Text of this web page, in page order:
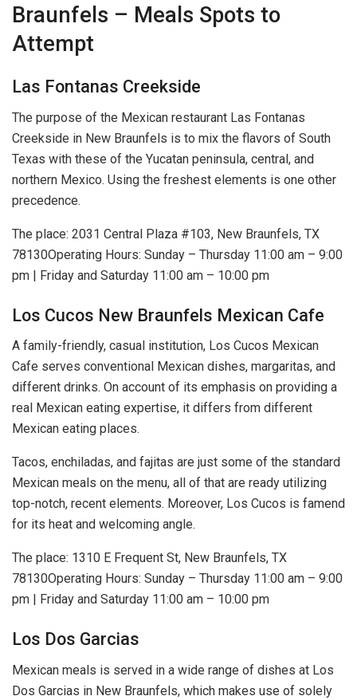
Braunfels – Meals Spots to
Attempt
Las Fontanas Creekside
The purpose of the Mexican restaurant Las Fontanas
Creekside in New Braunfels is to mix the flavors of South
Texas with these of the Yucatan peninsula, central, and
northern Mexico. Using the freshest elements is one other
precedence.
The place: 2031 Central Plaza #103, New Braunfels, TX
78130Operating Hours: Sunday – Thursday 11:00 am – 9:00
pm | Friday and Saturday 11:00 am – 10:00 pm
Los Cucos New Braunfels Mexican Cafe
A family-friendly, casual institution, Los Cucos Mexican
Cafe serves conventional Mexican dishes, margaritas, and
different drinks. On account of its emphasis on providing a
real Mexican eating expertise, it differs from different
Mexican eating places.
Tacos, enchiladas, and fajitas are just some of the standard
Mexican meals on the menu, all of that are ready utilizing
top-notch, recent elements. Moreover, Los Cucos is famend
for its heat and welcoming angle.
The place: 1310 E Frequent St, New Braunfels, TX
78130Operating Hours: Sunday – Thursday 11:00 am – 9:00
pm | Friday and Saturday 11:00 am – 10:00 pm
Los Dos Garcias
Mexican meals is served in a wide range of dishes at Los
Dos Garcias in New Braunfels, which makes use of solely